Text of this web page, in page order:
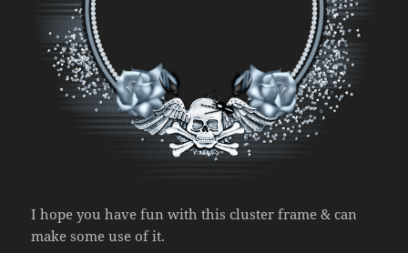
I hope you have fun with this cluster frame & can
make some use of it.